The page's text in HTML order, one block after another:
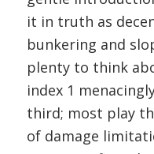
it in truth as
bunkering and
plenty to think
index 1
third; most play
of damage